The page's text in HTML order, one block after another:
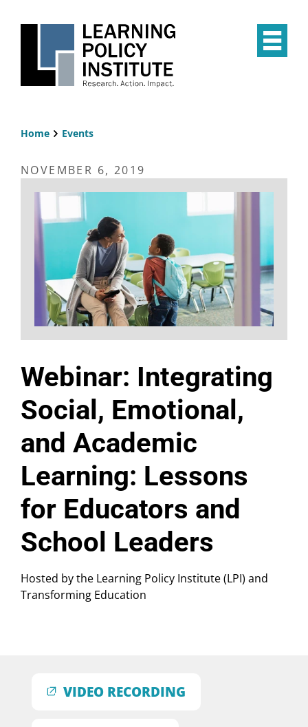
Home Events
NOVEMBER 6, 2019
Webinar: Integrating
Social, Emotional,
and Academic
Learning: Lessons
for Educators and
School Leaders
Hosted by the Learning Policy Institute (LPI) and
Transforming Education
VIDEO RECORDING